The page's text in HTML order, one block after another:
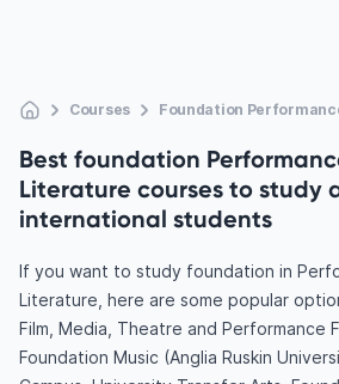
Courses Foundation
Best foundation
Literature courses to study
international students
If you want to study foundation in
Literature, here are some popular
Film, Media, Theatre and Performance
Foundation Music (Anglia Ruskin